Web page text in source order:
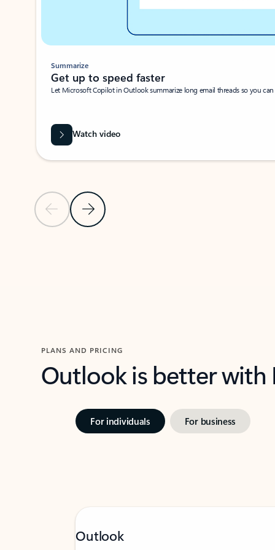
Previous SlideNext Slide
Summarize
Get up to speed faster ​
Let Microsoft Copilot in Outlook summarize long email threads so you
Watch video
PLANS AND PRICING
Outlook is better
For individuals For business
Outlook